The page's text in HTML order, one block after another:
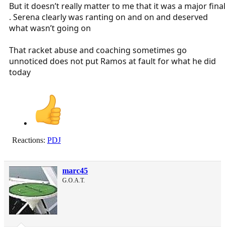
But it doesn’t really matter to me that it was a major final
. Serena clearly was ranting on and on and deserved
what wasn’t going on
That racket abuse and coaching sometimes go
unnoticed does not put Ramos at fault for what he did
today
Reactions: PDJ
marc45
G.O.A.T.